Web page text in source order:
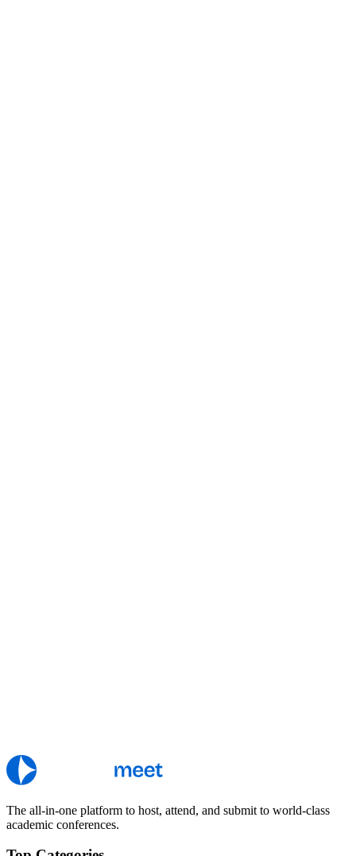
The all-in-one platform to host, attend, and submit to world-class
academic conferences.